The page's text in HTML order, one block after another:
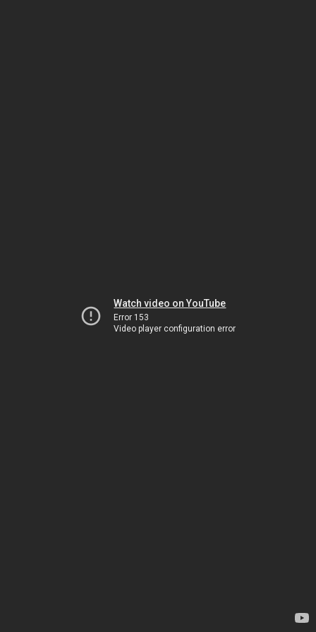
Watch video on YouTube
Error 153
Video player configuration error